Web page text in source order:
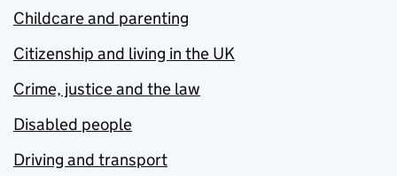
Childcare and parenting
Citizenship and living in the UK
Crime, justice and the law
Disabled people
Driving and transport